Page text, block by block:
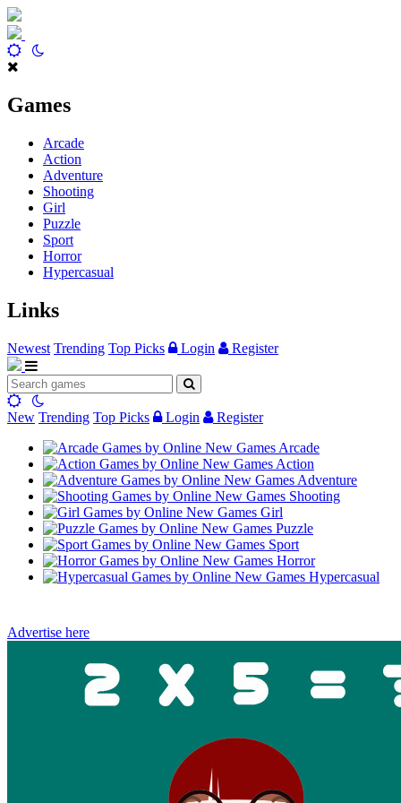
Games
Arcade
Action
Adventure
Shooting
Girl
Puzzle
Sport
Horror
Hypercasual
Links
Newest Trending Top Picks Login Register
New Trending Top Picks Login
Register
Arcade
Action
Adventure
Shooting
Girl
Puzzle
Sport
Horror
Hypercasual
Advertise here